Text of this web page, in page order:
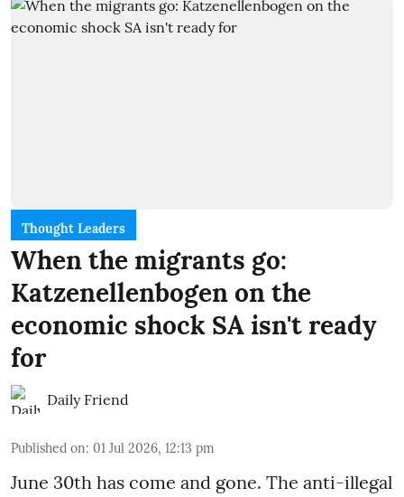
Thought Leaders
When the migrants go:
Katzenellenbogen on the
economic shock SA isn't ready
for
Daily Friend
Published on: 01 Jul 2026, 12:13 pm
June 30th has come and gone. The anti-illegal